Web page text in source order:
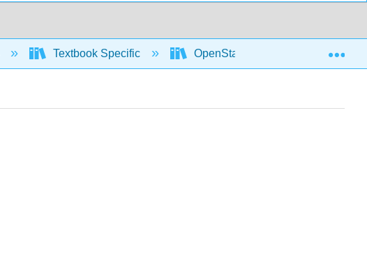
Textbook Specific OpenStax University Physics